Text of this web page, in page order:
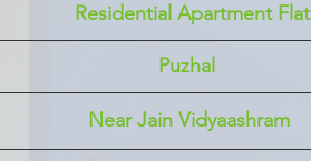
Residential Apartment Flat
Puzhal
Near Jain Vidyaashram